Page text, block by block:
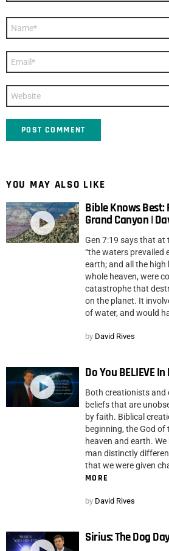
YOU MAY ALSO LIKE
Bible Knows
Grand Canyon |
Gen 7:19 says that at
“the waters prevailed
earth; and all the
whole heaven, were
catastrophe that
on the planet. It
of water, and would
by David Rives
Do You BELIEVE
Both creationists and
beliefs that are
by faith. Biblical
beginning, the God of
heaven and earth.
man distinctly
that we were given
MORE
by David Rives
Sirius: The Dog